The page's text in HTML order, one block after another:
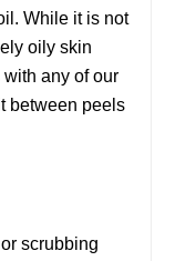
While it is not
oily skin
any of our
between peels
scrubbing